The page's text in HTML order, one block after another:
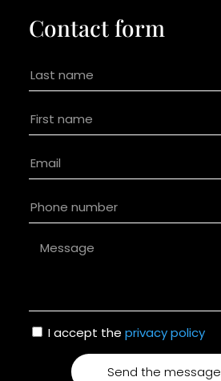
Contact form
I accept the privacy policy
Send the message